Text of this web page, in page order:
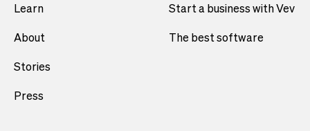
Learn
About
Stories
Press
Start a business with Vev
The best software